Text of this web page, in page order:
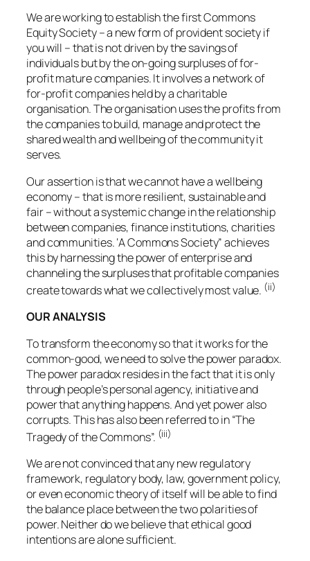
We are working to establish the first Commons
Equity Society – a new form of provident society if
you will – that is not driven by the savings of
individuals but by the on-going surpluses of for-
profit mature companies. It involves a network of
for-profit companies held by a charitable
organisation. The organisation uses the profits from
the companies to build, manage and protect the
shared wealth and wellbeing of the community it
serves.
Our assertion is that we cannot have a wellbeing
economy – that is more resilient, sustainable and
fair – without a systemic change in the relationship
between companies, finance institutions, charities
and communities. ‘A Commons Society” achieves
this by harnessing the power of enterprise and
channeling the surpluses that profitable companies
create towards what we collectively most value. (ii)
OUR ANALYSIS
To transform the economy so that it works for the
common-good, we need to solve the power paradox.
The power paradox resides in the fact that it is only
through people’s personal agency, initiative and
power that anything happens. And yet power also
corrupts. This has also been referred to in “The
Tragedy of the Commons”. (iii)
We are not convinced that any new regulatory
framework, regulatory body, law, government policy,
or even economic theory of itself will be able to find
the balance place between the two polarities of
power. Neither do we believe that ethical good
intentions are alone sufficient.